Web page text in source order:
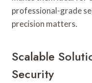
professional-grade
precision matters.
Scalable
Security